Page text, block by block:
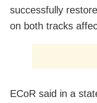
successfully
on both tracks
ECoR said in a